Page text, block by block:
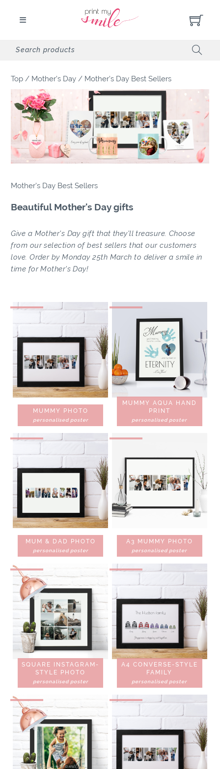
Top / Mother's Day / Mother's Day Best Sellers
Mother's Day Best Sellers
Beautiful Mother's Day gifts
Give a Mother's Day gift that they'll treasure. Choose
from our selection of best sellers that our customers
love. Order by Monday 25th March to deliver a smile in
time for Mother's Day!
MUMMY PHOTO
personalised poster
MUMMY AQUA HAND
PRINT
personalised poster
MUM & DAD PHOTO
personalised poster
A3 MUMMY PHOTO
personalised poster
SQUARE INSTAGRAM-
STYLE PHOTO
personalised poster
A4 CONVERSE-STYLE
FAMILY
personalised poster